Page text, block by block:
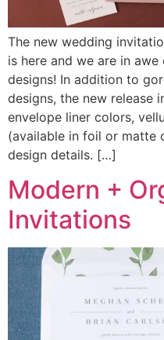
The new wedding
is here and we are in
designs! In addition to
designs, the new release
envelope liner colors,
(available in foil or matte
design details. […]
Modern +
Invitations